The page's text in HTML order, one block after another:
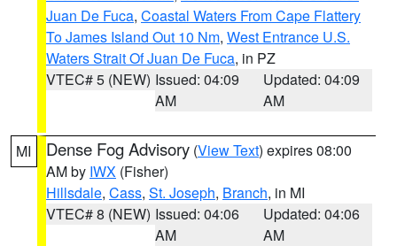
Juan De Fuca, Coastal Waters From Cape Flattery
To James Island Out 10 Nm, West Entrance U.S.
Waters Strait Of Juan De Fuca, in PZ
VTEC# 5 (NEW) Issued: 04:09
AM
Updated: 04:09
AM
MI Dense Fog Advisory (View Text) expires 08:00
AM by IWX (Fisher)
Hillsdale, Cass, St. Joseph, Branch, in MI
VTEC# 8 (NEW) Issued: 04:06
AM
Updated: 04:06
AM